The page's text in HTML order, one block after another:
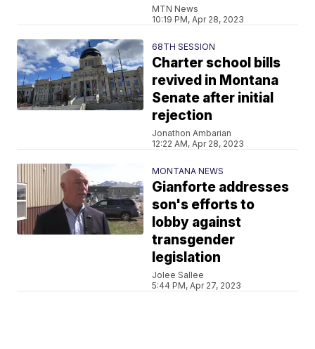
MTN News
10:19 PM, Apr 28, 2023
68TH SESSION
Charter school bills
revived in Montana
Senate after initial
rejection
Jonathon Ambarian
12:22 AM, Apr 28, 2023
MONTANA NEWS
Gianforte addresses
son's efforts to
lobby against
transgender
legislation
Jolee Sallee
5:44 PM, Apr 27, 2023